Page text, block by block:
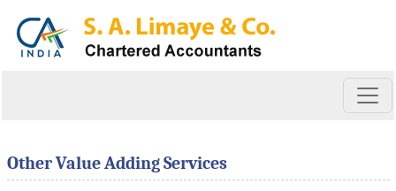
Other Value Adding Services